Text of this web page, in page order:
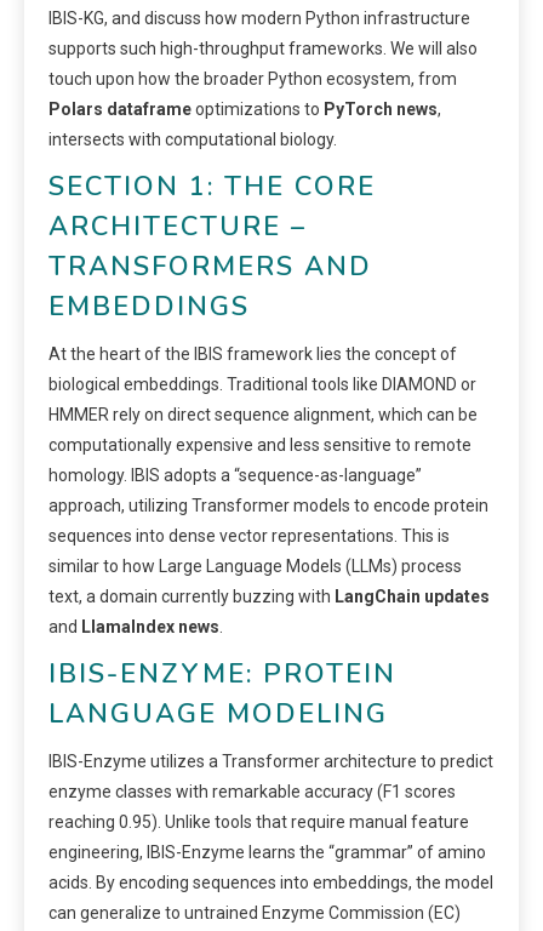
IBIS-KG, and discuss how modern Python infrastructure
supports such high-throughput frameworks. We will also
touch upon how the broader Python ecosystem, from
Polars dataframeoptimizations to PyTorch news,
intersects with computational biology.
SECTION 1: THE CORE
ARCHITECTURE –
TRANSFORMERS AND
EMBEDDINGS
At the heart of the IBIS framework lies the concept of
biological embeddings. Traditional tools like DIAMOND or
HMMER rely on direct sequence alignment, which can be
computationally expensive and less sensitive to remote
homology. IBIS adopts a “sequence-as-language”
approach, utilizing Transformer models to encode protein
sequences into dense vector representations. This is
similar to how Large Language Models (LLMs) process
text, a domain currently buzzing with LangChain updates
and LlamaIndex news
IBIS-ENZYME: PROTEIN
LANGUAGE MODELING
IBIS-Enzyme utilizes a Transformer architecture to predict
enzyme classes with remarkable accuracy (F1 scores
reaching 0.95). Unlike tools that require manual feature
engineering, IBIS-Enzyme learns the “grammar” of amino
acids. By encoding sequences into embeddings, the model
can generalize to untrained Enzyme Commission (EC)